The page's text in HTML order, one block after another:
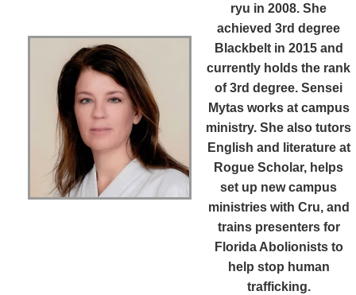
ryu in 2008. She
achieved 3rd degree
Blackbelt in 2015 and
currently holds the rank
of 3rd degree. Sensei
Mytas works at campus
ministry. She also tutors
English and literature at
Rogue Scholar, helps
set up new campus
ministries with Cru, and
trains presenters for
Florida Abolionists to
help stop human
trafficking.